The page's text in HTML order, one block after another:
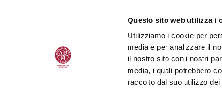
Questo sito web utilizza i
Utilizziamo i cookie per
media e per analizzare il
il nostro sito con i nostri
media, i quali potrebbero
raccolto dal suo utilizzo